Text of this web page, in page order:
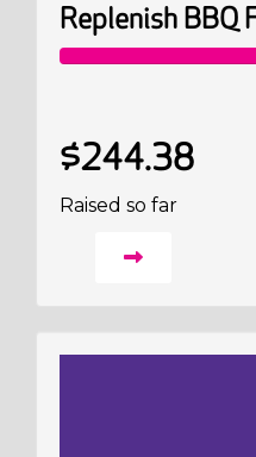
Replenish BBQ
$244.38
Raised so far